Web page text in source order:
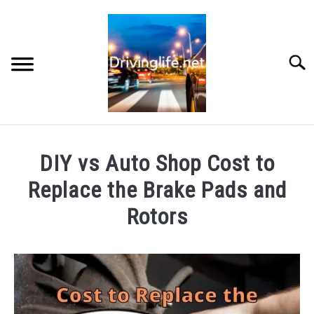
CARS
REVIEWS
AUTO ENGINES
DIY vs Auto Shop Cost to
Replace the Brake Pads and
Rotors
by
Chris
in